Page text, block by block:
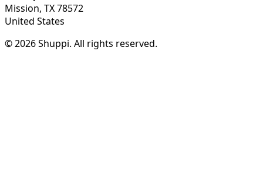
Mission, TX 78572
United States
© 2026 Shuppi. All rights reserved.